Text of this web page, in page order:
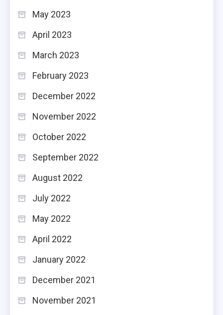
May 2023
April 2023
March 2023
February 2023
December 2022
November 2022
October 2022
September 2022
August 2022
July 2022
May 2022
April 2022
January 2022
December 2021
November 2021